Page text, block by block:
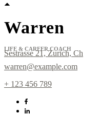
Warren
LIFE & CAREER COACH
Sestrasse 21, Zurich, Ch
warren@example.com
+ 123 456 789